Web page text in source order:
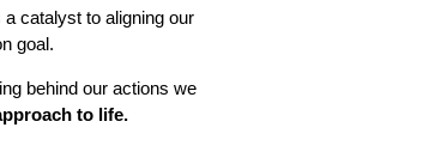
catalyst to aligning our
goal.
behind our actions we
to life.